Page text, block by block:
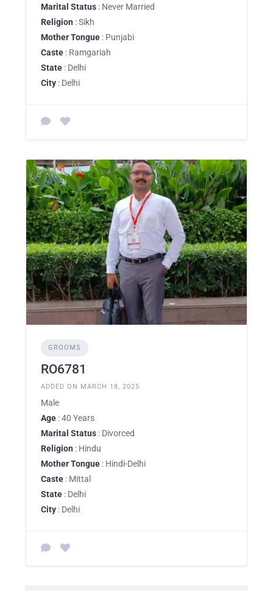
Marital Status : Never Married
Religion : Sikh
Mother Tongue : Punjabi
Caste : Ramgariah
State : Delhi
City : Delhi
GROOMS
RO6781
ADDED ON MARCH 18, 2025
Male
Age : 40 Years
Marital Status : Divorced
Religion : Hindu
Mother Tongue : Hindi-Delhi
Caste : Mittal
State : Delhi
City : Delhi